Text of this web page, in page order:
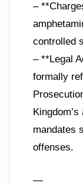
–
controlled
– **Legal
formally
mandates
offenses.
—